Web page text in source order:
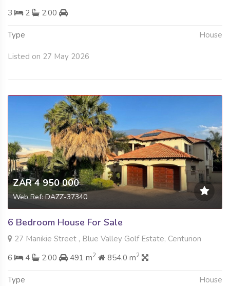
3
2 2.00
Type House
Listed on 27 May 2026
ZAR 4 950 000
Web Ref: DAZZ-37340
6 Bedroom House For Sale
27 Manikie Street , Blue Valley Golf Estate, Centurion
6
4 2.00 491 m2 854.0 m2
Type House